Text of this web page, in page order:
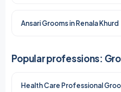
Ansari Grooms in Renala Khurd
Popular professions:
Health Care Professional